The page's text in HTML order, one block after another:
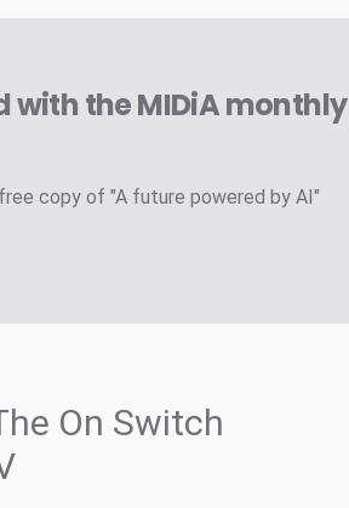
with the MIDiA monthly
copy of "A future powered by AI"
On Switch